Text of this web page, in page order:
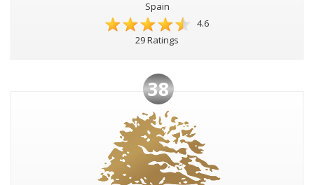
Spain
4.6
29 Ratings
38